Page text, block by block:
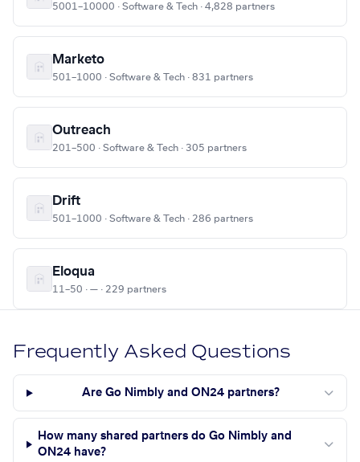
5001–10000 · Software & Tech · 4,828 partners
Marketo
501–1000 · Software & Tech · 831 partners
Outreach
201–500 · Software & Tech · 305 partners
Drift
501–1000 · Software & Tech · 286 partners
Eloqua
11–50 · — · 229 partners
Frequently Asked Questions
Are Go Nimbly and ON24 partners?
How many shared partners do Go Nimbly and
ON24 have?